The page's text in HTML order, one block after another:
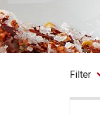
Filter